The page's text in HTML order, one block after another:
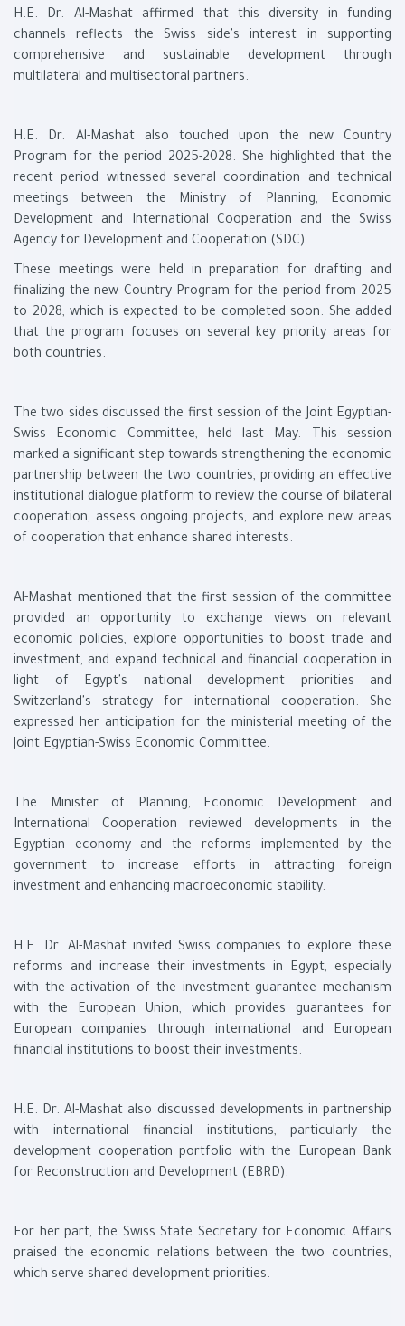
H.E. Dr. Al-Mashat affirmed that this diversity in funding
channels reflects the Swiss side's interest in supporting
comprehensive and sustainable development through
multilateral and multisectoral partners.
H.E. Dr. Al-Mashat also touched upon the new Country
Program for the period 2025-2028. She highlighted that the
recent period witnessed several coordination and technical
meetings between the Ministry of Planning, Economic
Development and International Cooperation and the Swiss
Agency for Development and Cooperation (SDC).
These meetings were held in preparation for drafting and
finalizing the new Country Program for the period from 2025
to 2028, which is expected to be completed soon. She added
that the program focuses on several key priority areas for
both countries.
The two sides discussed the first session of the Joint Egyptian-
Swiss Economic Committee, held last May. This session
marked a significant step towards strengthening the economic
partnership between the two countries, providing an effective
institutional dialogue platform to review the course of bilateral
cooperation, assess ongoing projects, and explore new areas
of cooperation that enhance shared interests.
Al-Mashat mentioned that the first session of the committee
provided an opportunity to exchange views on relevant
economic policies, explore opportunities to boost trade and
investment, and expand technical and financial cooperation in
light of Egypt's national development priorities and
Switzerland's strategy for international cooperation. She
expressed her anticipation for the ministerial meeting of the
Joint Egyptian-Swiss Economic Committee.
The Minister of Planning, Economic Development and
International Cooperation reviewed developments in the
Egyptian economy and the reforms implemented by the
government to increase efforts in attracting foreign
investment and enhancing macroeconomic stability.
H.E. Dr. Al-Mashat invited Swiss companies to explore these
reforms and increase their investments in Egypt, especially
with the activation of the investment guarantee mechanism
with the European Union, which provides guarantees for
European companies through international and European
financial institutions to boost their investments.
H.E. Dr. Al-Mashat also discussed developments in partnership
with international financial institutions, particularly the
development cooperation portfolio with the European Bank
for Reconstruction and Development (EBRD).
For her part, the Swiss State Secretary for Economic Affairs
praised the economic relations between the two countries,
which serve shared development priorities.